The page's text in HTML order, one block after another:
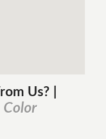
Us? |
Color